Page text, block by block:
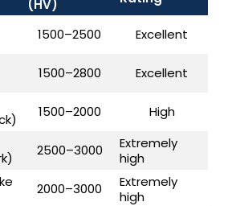
(HV)
1500–2500
Excellent
1500–2800
Excellent
1500–2000
High
2500–3000
Extremely
high
2000–3000
Extremely
high